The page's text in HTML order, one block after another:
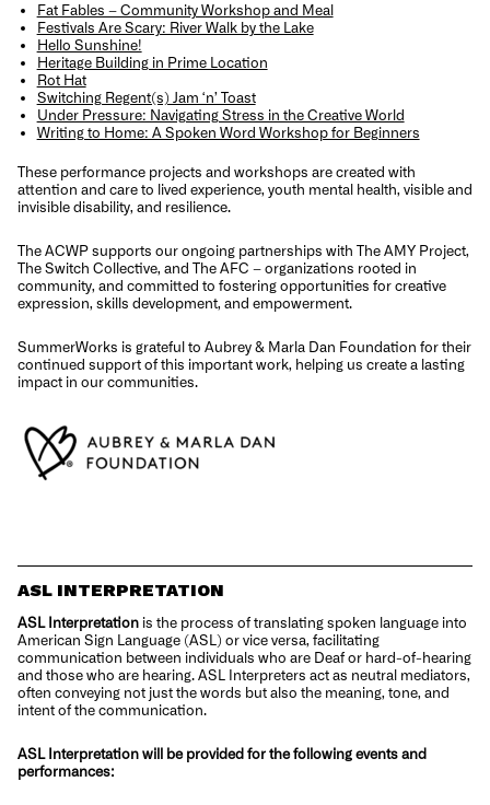
Fat Fables – Community Workshop and Meal
Festivals Are Scary: River Walk by the Lake
Hello Sunshine!
Heritage Building in Prime Location
Rot Hat
Switching Regent(s) Jam ‘n’ Toast
Under Pressure: Navigating Stress in the Creative World
Writing to Home: A Spoken Word Workshop for Beginners
These performance projects and workshops are created with
attention and care to lived experience, youth mental health, visible and
invisible disability, and resilience.
The ACWP supports our ongoing partnerships with The AMY Project,
The Switch Collective, and The AFC – organizations rooted in
community, and committed to fostering opportunities for creative
expression, skills development, and empowerment.
SummerWorks is grateful to Aubrey & Marla Dan Foundation for their
continued support of this important work, helping us create a lasting
impact in our communities.
ASL INTERPRETATION
ASL Interpretation is the process of translating spoken language into
American Sign Language (ASL) or vice versa, facilitating
communication between individuals who are Deaf or hard-of-hearing
and those who are hearing. ASL Interpreters act as neutral mediators,
often conveying not just the words but also the meaning, tone, and
intent of the communication.
ASL Interpretation will be provided for the following events and
performances: